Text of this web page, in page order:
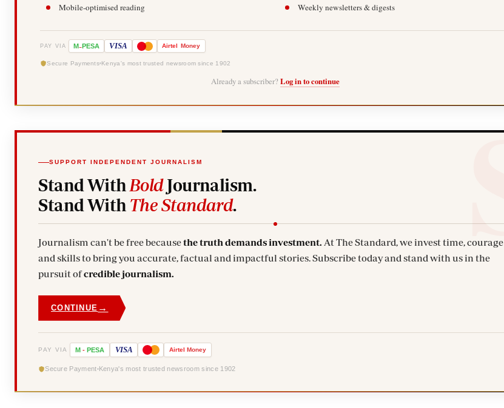
Mobile-optimised reading
Weekly newsletters & digests
PAY VIA M-PESA VISA Airtel Money
Secure Payments Kenya's most trusted newsroom since 1902
Already a subscriber? Log in to continue
SUPPORT INDEPENDENT JOURNALISM
Stand With BoldJournalism.
Stand With The Standard.
Journalism can't be free becausethe truth demands investment. At The Standard, we invest time, courage
and skills to bring you accurate, factual and impactful stories. Subscribe today and stand with us in the
pursuit ofcredible journalism.
CONTINUE →
PAY VIA M - PESA VISA Airtel Money
Secure Payment Kenya's most trusted newsroom since 1902